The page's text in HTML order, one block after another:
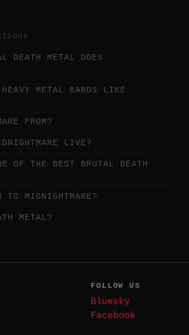
DEATH METAL DOES
METAL BANDS LIKE
FROM?
LIVE?
OF THE BEST BRUTAL DEATH
MIDNIGHTMARE?
METAL?
FOLLOW US
Bluesky
Facebook